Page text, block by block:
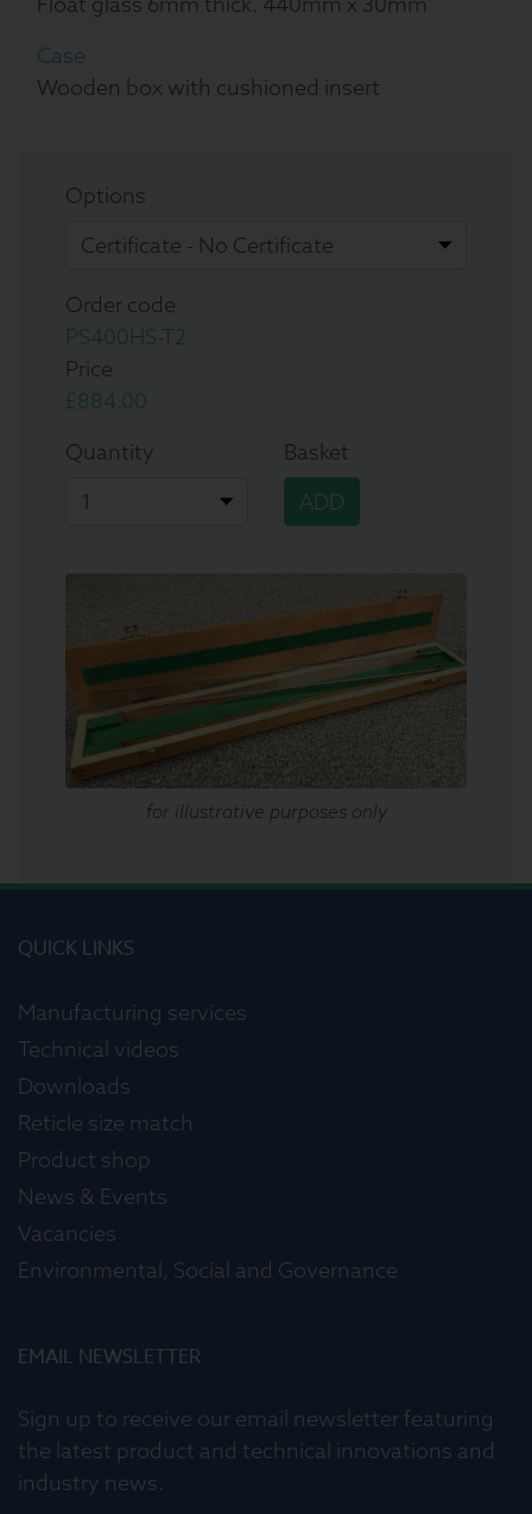
Case
Wooden box with cushioned insert
Options
Order code
PS400HS-T2
Price
£884.00
Quantity
Basket
ADD
for illustrative purposes only
QUICK LINKS
Manufacturing services
Technical videos
Downloads
Reticle size match
Product shop
News & Events
Vacancies
Environmental, Social and Governance
EMAIL NEWSLETTER
Sign up to receive our email newsletter featuring
the latest product and technical innovations and
industry news.